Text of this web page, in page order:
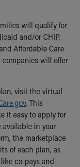
will qualify for
and/or CHIP.
Affordable Care
will offer
visit the virtual
. This
it easy to apply for
in your
the marketplace
of each plan, as
co-pays and